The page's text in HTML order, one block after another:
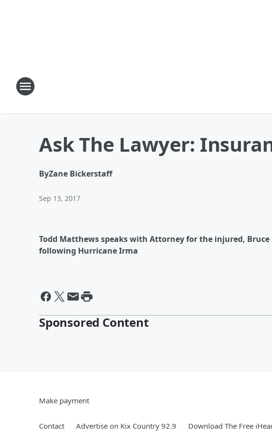
Ask The Lawyer:
ByZane Bickerstaff
Sep 13, 2017
Todd Matthews speaks with Attorney for the injured,
following Hurricane Irma
Sponsored Content
Make payment
Contact Advertise on Kix Country 92.9 Download The Free